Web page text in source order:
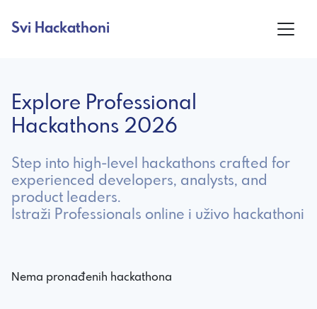
Svi Hackathoni
Explore Professional
Hackathons 2026
Step into high-level hackathons crafted for
experienced developers, analysts, and
product leaders.
Istraži Professionals online i uživo hackathoni
Nema pronađenih hackathona